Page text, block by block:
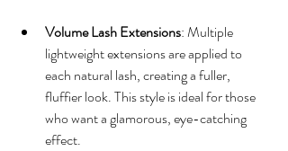
Volume Lash Extensions: Multiple
lightweight extensions are applied to
each natural lash, creating a fuller,
fluffier look. This style is ideal for those
who want a glamorous, eye-catching
effect.